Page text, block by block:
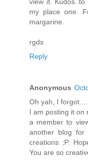
my place one.
margarine.
rgds
Reply
Anonymous
Oh yah, I
I am posting it on
a member to
another blog for
creations ;P.
You are so